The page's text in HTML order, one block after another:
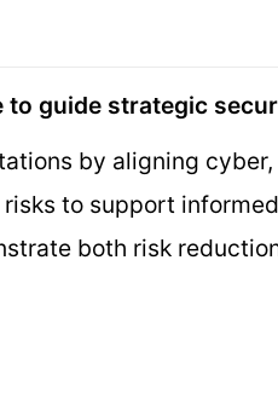
guide strategic
by aligning
to support
both risk